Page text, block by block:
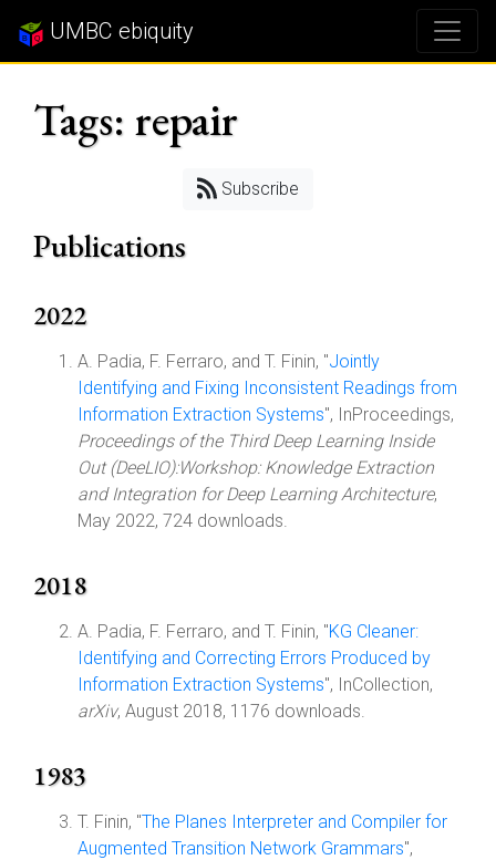
UMBC ebiquity
Tags: repair
Subscribe
Publications
2022
A. Padia, F. Ferraro, and T. Finin, "Jointly
Identifying and Fixing Inconsistent Readings from
Information Extraction Systems", InProceedings,
Proceedings of the Third Deep Learning Inside
Out (DeeLIO):Workshop: Knowledge Extraction
and Integration for Deep Learning Architecture,
May 2022, 724 downloads.
2018
A. Padia, F. Ferraro, and T. Finin, "KG Cleaner:
Identifying and Correcting Errors Produced by
Information Extraction Systems", InCollection,
arXiv, August 2018, 1176 downloads.
1983
T. Finin, "The Planes Interpreter and Compiler for
Augmented Transition Network Grammars",